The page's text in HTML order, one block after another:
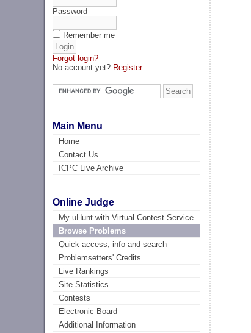
Password
Remember me
Forgot login?
No account yet? Register
Main Menu
Home
Contact Us
ICPC Live Archive
Online Judge
My uHunt with Virtual Contest Service
Browse Problems
Quick access, info and search
Problemsetters' Credits
Live Rankings
Site Statistics
Contests
Electronic Board
Additional Information